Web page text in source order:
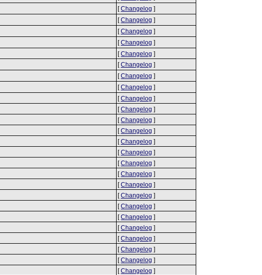
[Changelog ]
[Changelog ]
[Changelog ]
[Changelog ]
[Changelog ]
[Changelog ]
[Changelog ]
[Changelog ]
[Changelog ]
[Changelog ]
[Changelog ]
[Changelog ]
[Changelog ]
[Changelog ]
[Changelog ]
[Changelog ]
[Changelog ]
[Changelog ]
[Changelog ]
[Changelog ]
[Changelog ]
[Changelog ]
[Changelog ]
[Changelog ]
[Changelog ]